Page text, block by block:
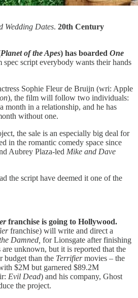
Wedding Dates. 20th Century
Planet of the Apes) has boarded One
spec script everybody wants their hands
Sophie Fleur de Bruijn (wri: Apple
), the film will follow two individuals:
month in a relationship, and he has
without one.
the sale is an especially big deal for
in the romantic comedy space since
Aubrey Plaza-led Mike and Dave
the script have deemed it one of the
franchise is going to Hollywood.
franchise) will write and direct a
Damned, for Lionsgate after finishing
unknown, but it is reported that the
budget than the Terrifiermovies – the
$2M but garnered $89.2M
Evil Dead) and his company, Ghost
the project.